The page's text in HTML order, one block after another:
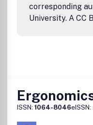
corresponding
University. A CC
ISSN: 1064-8046eISSN: